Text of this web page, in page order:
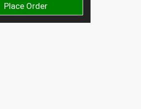
Place Order